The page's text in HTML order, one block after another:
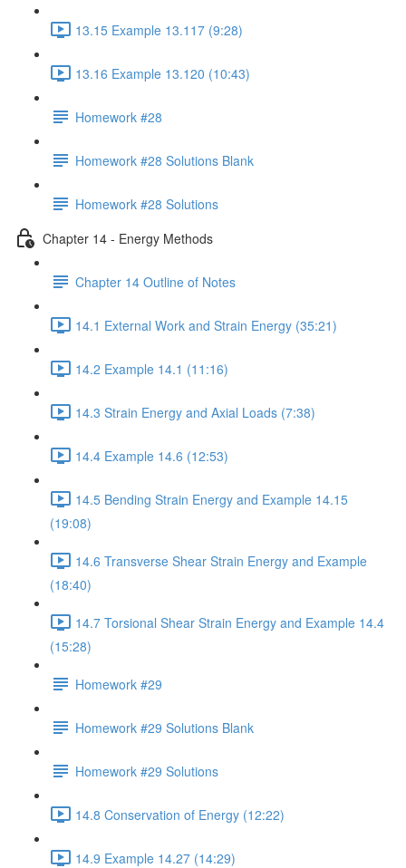
13.15 Example 13.117 (9:28)
13.16 Example 13.120 (10:43)
Homework #28
Homework #28 Solutions Blank
Homework #28 Solutions
Chapter 14 - Energy Methods
Chapter 14 Outline of Notes
14.1 External Work and Strain Energy (35:21)
14.2 Example 14.1 (11:16)
14.3 Strain Energy and Axial Loads (7:38)
14.4 Example 14.6 (12:53)
14.5 Bending Strain Energy and Example 14.15
(19:08)
14.6 Transverse Shear Strain Energy and Example
(18:40)
14.7 Torsional Shear Strain Energy and Example 14.4
(15:28)
Homework #29
Homework #29 Solutions Blank
Homework #29 Solutions
14.8 Conservation of Energy (12:22)
14.9 Example 14.27 (14:29)